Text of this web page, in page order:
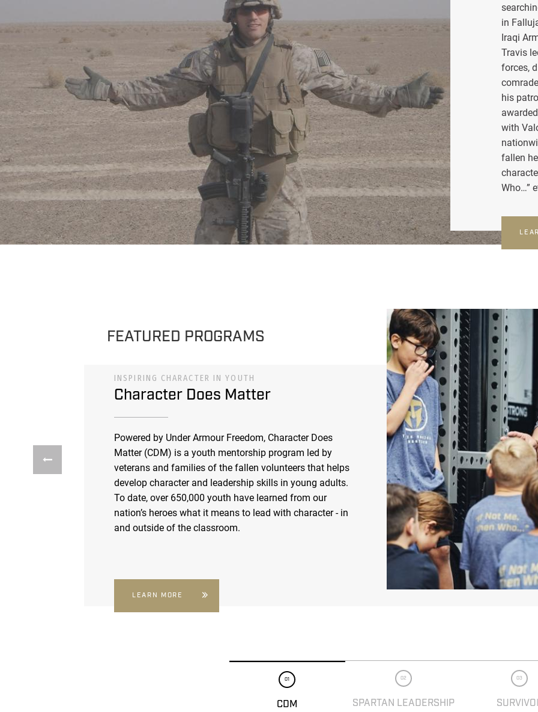
in
Iraqi
Travis
forces,
his
with
fallen
Who…”
FEATURED PROGRAMS
INSPIRING CHARACTER IN YOUTH
Character Does Matter
Powered by Under Armour Freedom, Character Does
Matter (CDM) is a youth mentorship program led by
veterans and families of the fallen volunteers that helps
develop character and leadership skills in young adults.
To date, over 650,000 youth have learned from our
nation’s heroes what it means to lead with character - in
and outside of the classroom.
LEARN MORE
01
CDM
02
SPARTAN LEADERSHIP
03